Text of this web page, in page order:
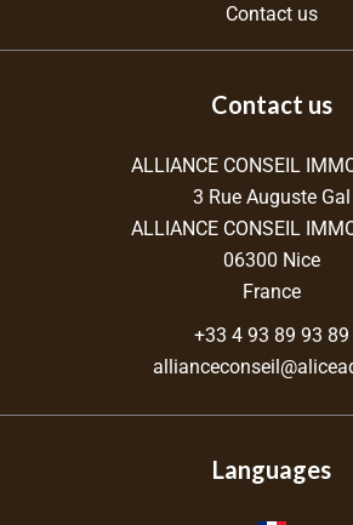
Contact us
Contact us
ALLIANCE CONSEIL
3 Rue Auguste Gal
ALLIANCE CONSEIL
06300 Nice
France
+33 4 93 89 93 89
Languages